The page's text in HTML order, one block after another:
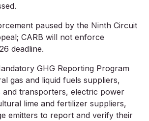
paused by the Ninth Circuit
CARB will not enforce
deadline.
GHG Reporting Program
gas and liquid fuels suppliers,
and transporters, electric power
lime and fertilizer suppliers,
emitters to report and verify their